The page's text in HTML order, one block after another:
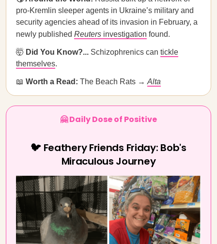
pro-Kremlin sleeper agents in Ukraine’s military and
security agencies ahead of its invasion in February, a
newly published Reuters investigation found.
🤯 Did You Know?... Schizophrenics can tickle
themselves.
📖 Worth a Read: The Beach Rats → Alta
🤗 Daily Dose of Positive
🐦 Feathery Friends Friday: Bob's
Miraculous Journey